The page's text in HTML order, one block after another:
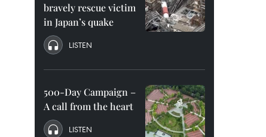
bravely rescue victim
in Japan’s quake
LISTEN
500-Day Campaign –
A call from the heart
LISTEN